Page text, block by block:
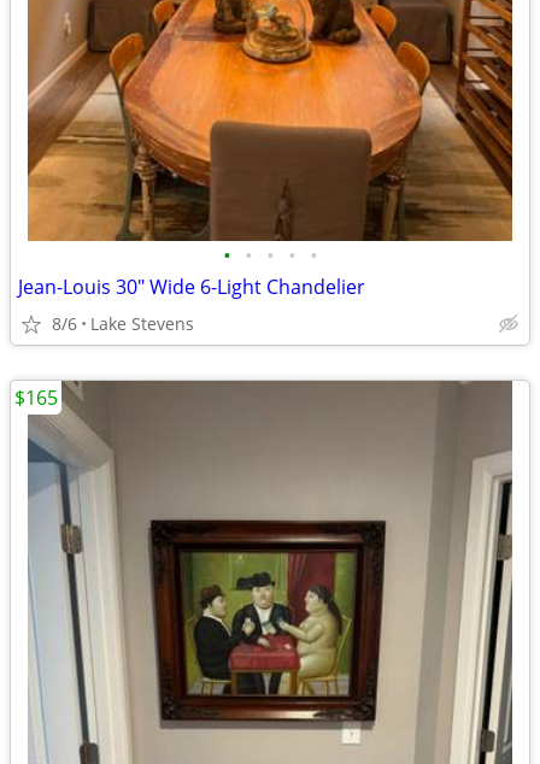
• • • • •
Jean-Louis 30" Wide 6-Light Chandelier
8/6 Lake Stevens
$165